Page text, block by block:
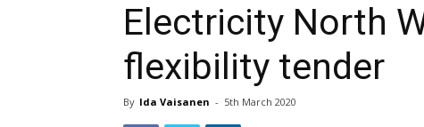
Electricity North
flexibility tender
By Ida Vaisanen - 5th March 2020